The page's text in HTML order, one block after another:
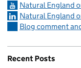
Natural England
Natural England
Blog comment
Recent Posts